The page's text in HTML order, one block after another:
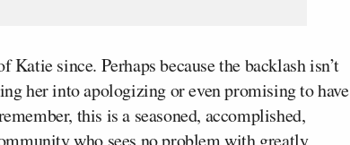
Katie since. Perhaps because the backlash isn’t
her into apologizing or even promising to have
this is a seasoned, accomplished,
who sees no problem with greatly